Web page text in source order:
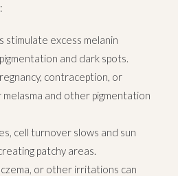
stimulate excess melanin
and dark spots.
contraception, or
melasma and other pigmentation
cell turnover slows and sun
patchy areas.
or other irritations can